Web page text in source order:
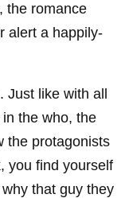
the romance
alert a happily-
like with all
the who, the
the protagonists
you find yourself
that guy they